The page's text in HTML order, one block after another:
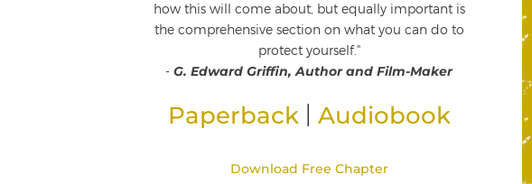
how this will come about, but equally important is
the comprehensive section on what you can do to
protect yourself."
- G. Edward Griffin, Author and Film-Maker
Paperback Audiobook
Download Free Chapter